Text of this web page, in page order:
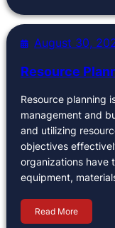
August 30,
Resource
Resource planning
management and
and utilizing
objectives
organizations have
equipment,
Read More